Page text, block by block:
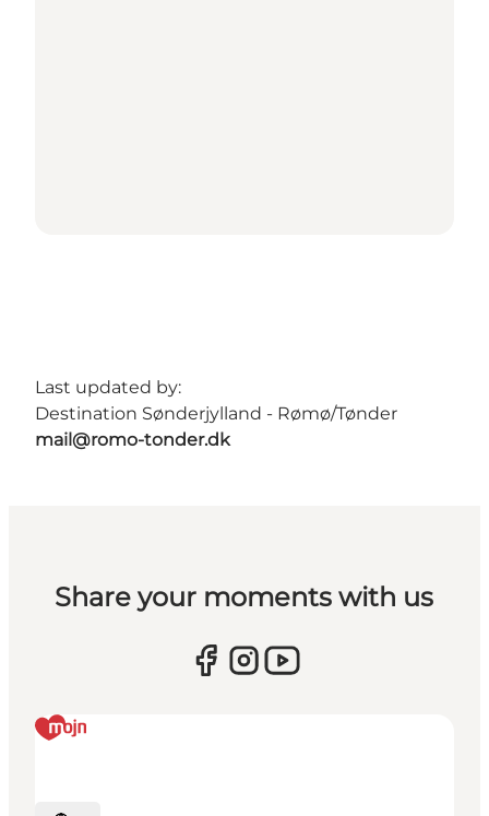
Last updated by:
Destination Sønderjylland - Rømø/Tønder
mail@romo-tonder.dk
Share your moments with us